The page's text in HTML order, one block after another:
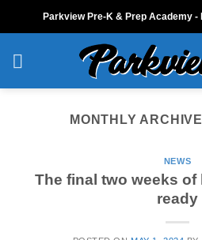
Parkview Pre-K & Prep Academy
MONTHLY
NEWS
The final two weeks
ready